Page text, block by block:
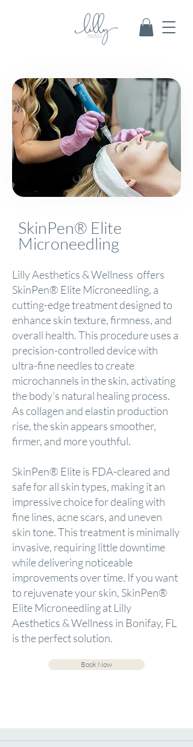
SkinPen® Elite
Microneedling
Lilly Aesthetics & Wellness offers
SkinPen® Elite Microneedling, a
cutting-edge treatment designed to
enhance skin texture, firmness, and
overall health. This procedure uses a
precision-controlled device with
ultra-fine needles to create
microchannels in the skin, activating
the body’s natural healing process.
As collagen and elastin production
rise, the skin appears smoother,
firmer, and more youthful.
SkinPen® Elite is FDA-cleared and
safe for all skin types, making it an
impressive choice for dealing with
fine lines, acne scars, and uneven
skin tone. This treatment is minimally
invasive, requiring little downtime
while delivering noticeable
improvements over time. If you want
to rejuvenate your skin, SkinPen®
Elite Microneedling at Lilly
Aesthetics & Wellness in Bonifay, FL
is the perfect solution.
Book Now